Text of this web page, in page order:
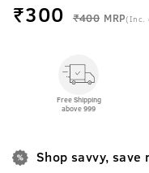
₹300 ₹400 MRP(Inc.
Free Shipping
above 999
Shop savvy, save